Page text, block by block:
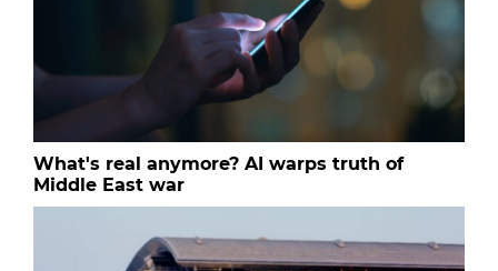
What's real anymore? AI warps truth of
Middle East war